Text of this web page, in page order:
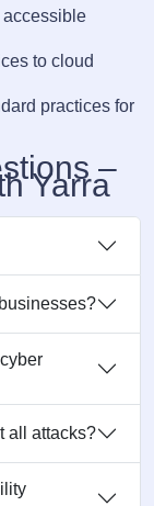
accessible
to cloud
practices for
–
Yarra
all attacks?